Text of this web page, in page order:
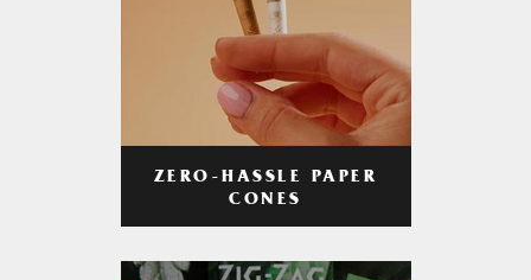
ZERO-HASSLE PAPER
CONES